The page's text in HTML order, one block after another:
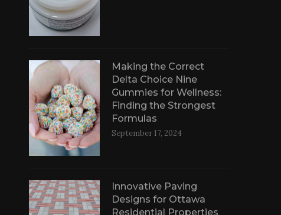
Making the Correct
Delta Choice Nine
Gummies for Wellness:
Finding the Strongest
Formulas
September 17, 2024
Innovative Paving
Designs for Ottawa
Residential Properties